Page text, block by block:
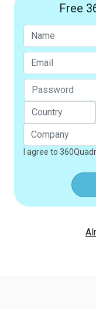
Free
I agree to